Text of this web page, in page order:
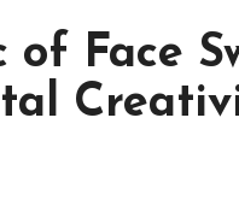
Face